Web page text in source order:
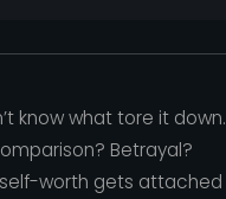
know what tore it down.
Betrayal?
worth gets